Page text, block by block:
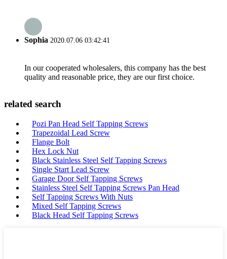
Sophia 2020.07.06 03:42:41
In our cooperated wholesalers, this company has the best
quality and reasonable price, they are our first choice.
related search
Pozi Pan Head Self Tapping Screws
Trapezoidal Lead Screw
Flange Bolt
Hex Lock Nut
Black Stainless Steel Self Tapping Screws
Single Start Lead Screw
Garage Door Self Tapping Screws
Stainless Steel Self Tapping Screws Pan Head
Self Tapping Screws With Nuts
Mixed Self Tapping Screws
Black Head Self Tapping Screws